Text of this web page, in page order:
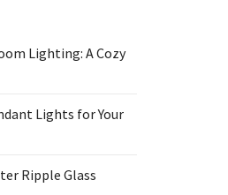
Lighting: A Cozy
Lights for Your
Ripple Glass